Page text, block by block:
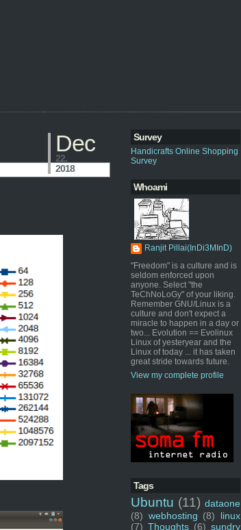
Survey
Handicrafts Online Shopping
Survey
Whoami
Ranjit Pillai(InDi3MInD)
"Freedom" is a culture and is
seldom enforced upon
anyone. Select "the
TeChNoLoGy" of your liking.
Remember GNU/Linux is a
culture and don't expect a
miracle to happen in a day or
two... Evolution == Evolinux
Linux of yesteryear and the
Linux of today ... it has taken
great stride towards future.
View my complete profile
Tags
Ubuntu (11) dataone
(8) webhosting (8)
linux
(7) Thoughts (6) sundry
Dec
22,
2018